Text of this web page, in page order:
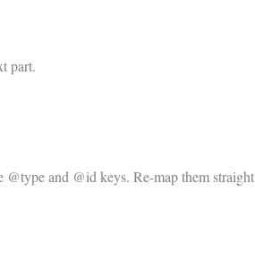
part.
and @id keys. Re-map them straight